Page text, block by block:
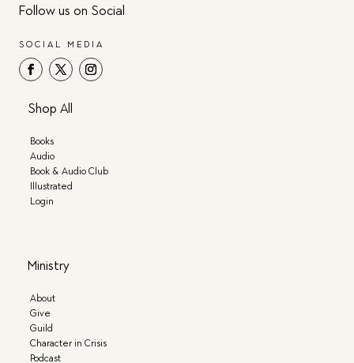
Follow us on Social
SOCIAL MEDIA
Shop All
Books
Audio
Book & Audio Club
Illustrated
Login
Ministry
About
Give
Guild
Character in Crisis
Podcast